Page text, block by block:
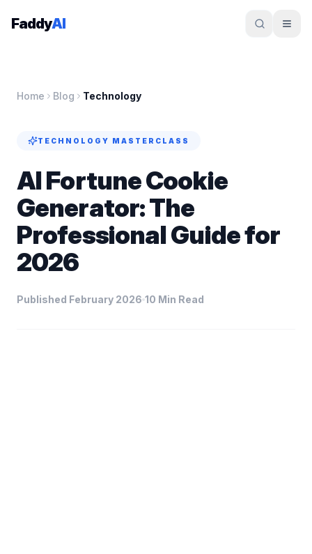
Skip to content
FaddyAI
Home Blog Technology
TECHNOLOGY MASTERCLASS
AI Fortune Cookie
Generator: The
Professional Guide for
2026
Published February 2026 10 Min Read